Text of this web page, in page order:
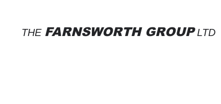
THE FARNSWORTH GROUP LTD